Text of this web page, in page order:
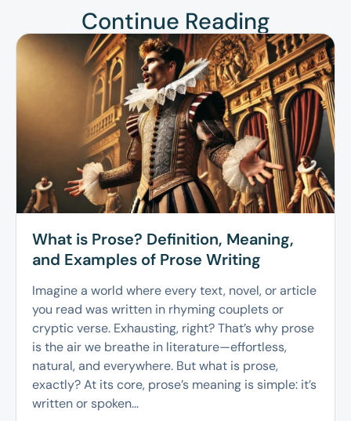
Continue Reading
What is Prose? Definition, Meaning,
and Examples of Prose Writing
Imagine a world where every text, novel, or article
you read was written in rhyming couplets or
cryptic verse. Exhausting, right? That’s why prose
is the air we breathe in literature—effortless,
natural, and everywhere. But what is prose,
exactly? At its core, prose’s meaning is simple: it’s
written or spoken...